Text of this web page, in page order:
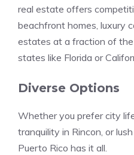
real estate offers
beachfront homes, luxury
estates at a fraction of
states like Florida or
Diverse Options
Whether you prefer city
tranquility in Rincon, or
Puerto Rico has it all.